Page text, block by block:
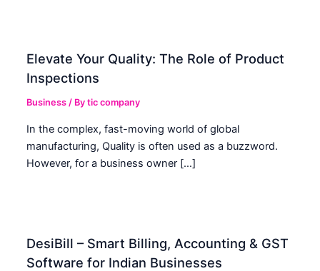
Elevate Your Quality: The Role of Product
Inspections
Business / Bytic company
In the complex, fast-moving world of global
manufacturing, Quality is often used as a buzzword.
However, for a business owner […]
DesiBill – Smart Billing, Accounting & GST
Software for Indian Businesses